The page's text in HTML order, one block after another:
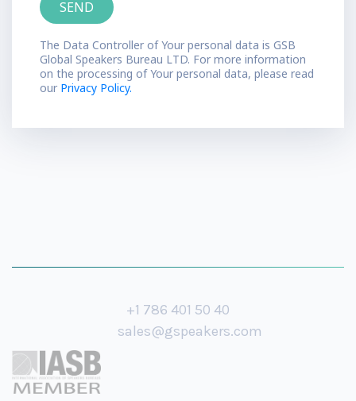
The Data Controller of Your personal data is GSB
Global Speakers Bureau LTD. For more information
on the processing of Your personal data, please read
our Privacy Policy.
+1 786 401 50 40
sales@gspeakers.com